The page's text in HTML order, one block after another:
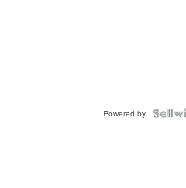
Powered by